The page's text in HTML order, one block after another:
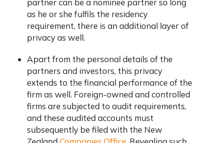
partner can be a nominee partner so long
as he or she fulfils the residency
requirement, there is an additional layer of
privacy as well.
Apart from the personal details of the
partners and investors, this privacy
extends to the financial performance of the
firm as well. Foreign-owned and controlled
firms are subjected to audit requirements,
and these audited accounts must
subsequently be filed with the New